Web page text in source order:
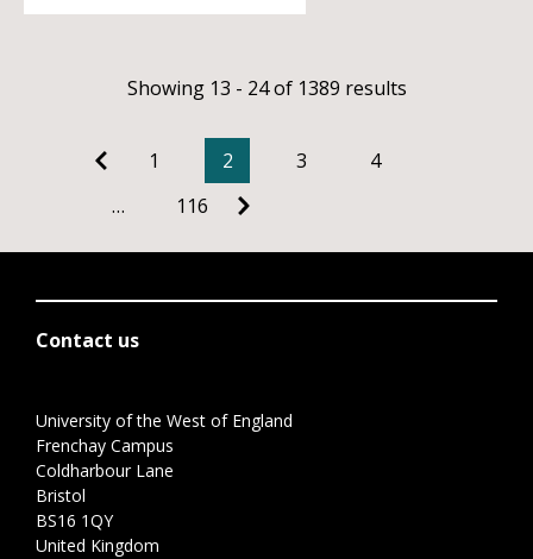
Showing 13 - 24 of 1389 results
1 2 3
4
…
116
Contact us
University of the West of England
Frenchay Campus
Coldharbour Lane
Bristol
BS16 1QY
United Kingdom